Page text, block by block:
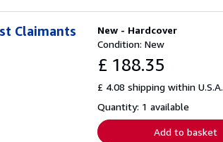
New - Hardcover
Condition: New
£ 188.35
£ 4.08 shipping within U.S.A.
Quantity: 1 available
Add to basket
Claimants